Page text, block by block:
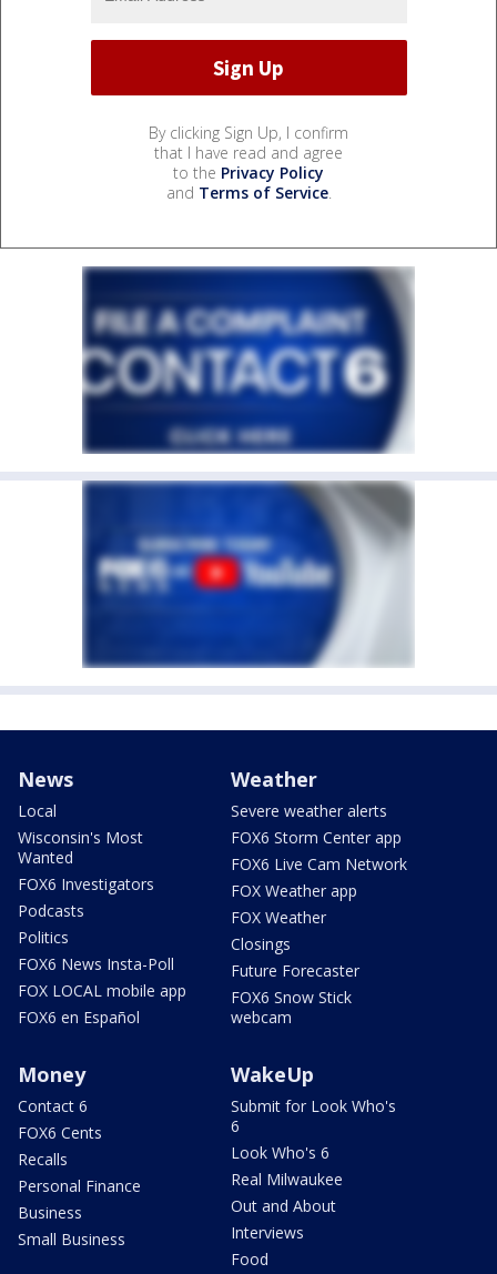
By clicking Sign Up, I confirm
that I have read and agree
to the Privacy Policy
and Terms of Service.
News
Local
Wisconsin's Most
Wanted
FOX6 Investigators
Podcasts
Politics
FOX6 News Insta-Poll
FOX LOCAL mobile app
FOX6 en Español
Weather
Severe weather alerts
FOX6 Storm Center app
FOX6 Live Cam Network
FOX Weather app
FOX Weather
Closings
Future Forecaster
FOX6 Snow Stick
webcam
Money
Contact 6
FOX6 Cents
Recalls
Personal Finance
Business
Small Business
WakeUp
Submit for Look Who's
6
Look Who's 6
Real Milwaukee
Out and About
Interviews
Food